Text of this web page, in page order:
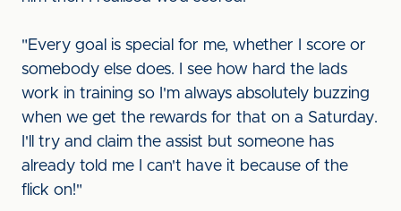
"Every goal is special for me, whether I score or
somebody else does. I see how hard the lads
work in training so I'm always absolutely buzzing
when we get the rewards for that on a Saturday.
I'll try and claim the assist but someone has
already told me I can't have it because of the
flick on!"